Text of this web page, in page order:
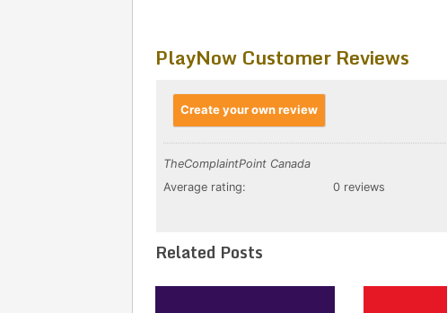
PlayNow Customer Reviews
Create your own review
TheComplaintPoint Canada
Average rating:
0 reviews
Related Posts